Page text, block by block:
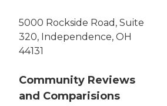
5000 Rockside Road, Suite
320, Independence, OH
44131
Community Reviews
and Comparisions